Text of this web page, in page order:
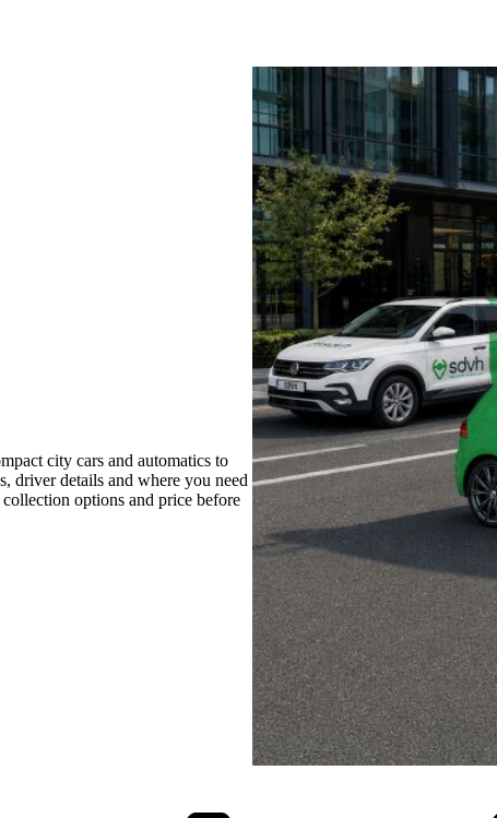
city cars and automatics to
driver details and where you need
options and price before